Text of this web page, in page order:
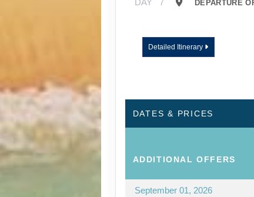
DAY 7 DEPARTURE
Detailed Itinerary
DATES & PRICES
ADDITIONALOFFERS
September 01, 2026